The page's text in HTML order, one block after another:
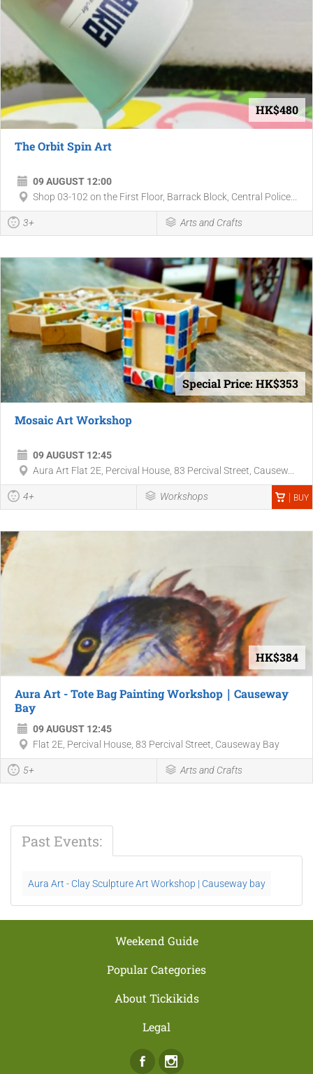
HK$480
The Orbit Spin Art
09 AUGUST 12:00
Shop 03-102 on the First Floor, Barrack Block, Central Police...
3+ Arts and Crafts
Special Price: HK$353
Mosaic Art Workshop
09 AUGUST 12:45
Aura Art Flat 2E, Percival House, 83 Percival Street, Causew...
4+ Workshops BUY
HK$384
Aura Art - Tote Bag Painting Workshop｜Causeway
Bay
09 AUGUST 12:45
Flat 2E, Percival House, 83 Percival Street, Causeway Bay
5+ Arts and Crafts
Past Events:
Aura Art - Clay Sculpture Art Workshop | Causeway bay
Weekend Guide
Popular Categories
About Tickikids
Legal
Facebook